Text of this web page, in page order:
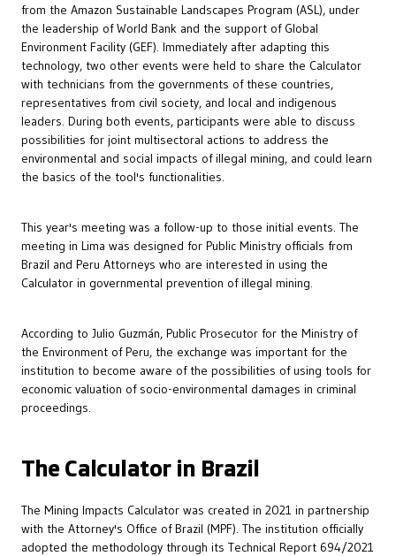
from the Amazon Sustainable Landscapes Program (ASL), under
the leadership of World Bank and the support of Global
Environment Facility (GEF). Immediately after adapting this
technology, two other events were held to share the Calculator
with technicians from the governments of these countries,
representatives from civil society, and local and indigenous
leaders. During both events, participants were able to discuss
possibilities for joint multisectoral actions to address the
environmental and social impacts of illegal mining, and could learn
the basics of the tool's functionalities.
This year's meeting was a follow-up to those initial events. The
meeting in Lima was designed for Public Ministry officials from
Brazil and Peru Attorneys who are interested in using the
Calculator in governmental prevention of illegal mining.
According to Julio Guzmán, Public Prosecutor for the Ministry of
the Environment of Peru, the exchange was important for the
institution to become aware of the possibilities of using tools for
economic valuation of socio-environmental damages in criminal
proceedings.
The Calculator in Brazil
The Mining Impacts Calculator was created in 2021 in partnership
with the Attorney's Office of Brazil (MPF). The institution officially
adopted the methodology through its Technical Report 694/2021